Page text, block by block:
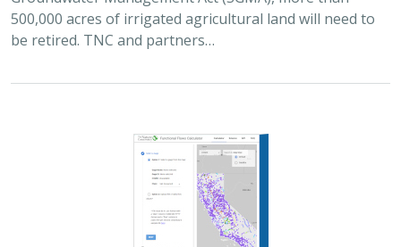
2025 | FRESHWATER |PLANNING |TECHNOLOGY|
MICROSITE
To protect water for nature, we first need to understand
current flow conditions in our rivers, and how that flow
is altered from natural conditions. Under the California
Environmental Flows Framework…